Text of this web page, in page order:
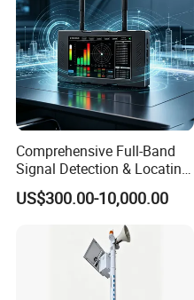
Comprehensive Full-Band
Signal Detection & Locating
Device Ja-SD01
US$300.00-10,000.00